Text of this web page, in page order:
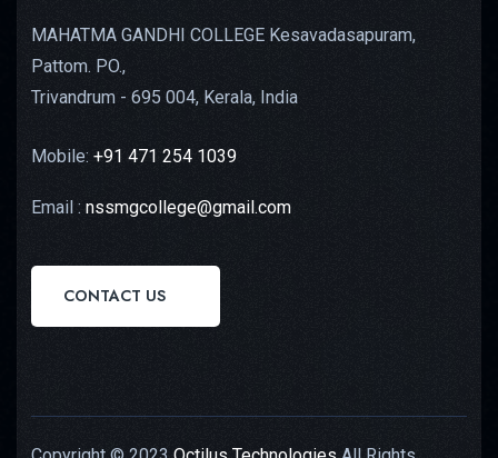
MAHATMA GANDHI COLLEGE Kesavadasapuram,
Pattom. PO.,
Trivandrum - 695 004, Kerala, India
Mobile: +91 471 254 1039
Email : nssmgcollege@gmail.com
CONTACT US